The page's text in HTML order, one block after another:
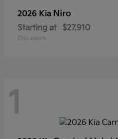
2026 Kia Niro
Starting at $27,910
Disclosure
1